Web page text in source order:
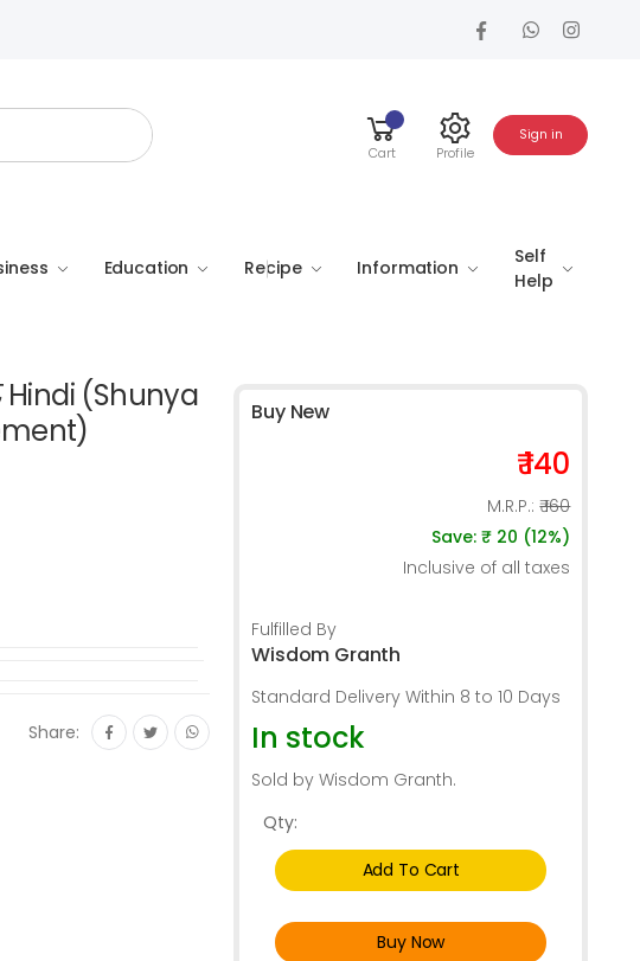
Cart Profile
Sign in
Education Recipe Information
Self
Help
(Shunya
Share:
Buy New
₹ 140
M.R.P.:₹ 160
Save: ₹ 20 (12%)
Inclusive of all taxes
Fulfilled By
Wisdom Granth
Standard Delivery Within 8 to 10 Days
In stock
Sold by Wisdom Granth.
Qty:
Add To Cart
Buy Now